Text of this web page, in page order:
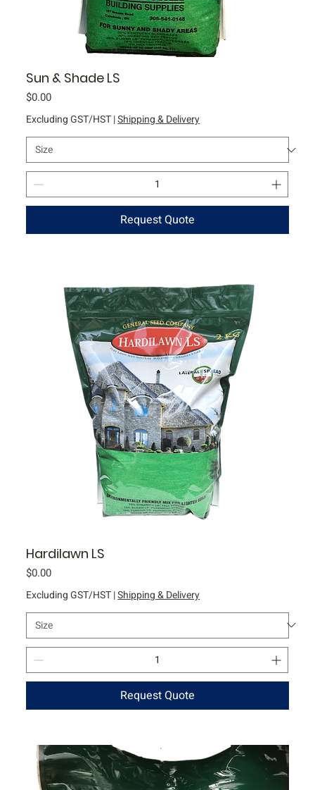
Sun & Shade LS
Price
$0.00
Excluding GST/HST|Shipping & Delivery
Request Quote
Hardilawn LS
Price
$0.00
Excluding GST/HST|Shipping & Delivery
Request Quote